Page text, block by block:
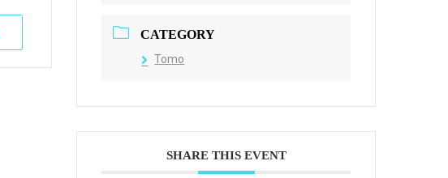
CATEGORY
Tomo
SHARE THIS EVENT